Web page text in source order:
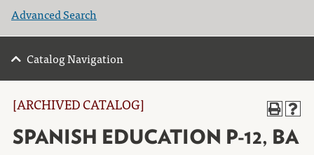
Advanced Search
Catalog Navigation
[ARCHIVED CATALOG]
SPANISH EDUCATION P-12, BA